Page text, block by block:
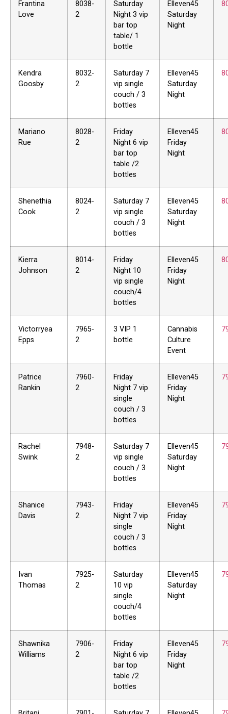
Frantina
Love
8038-
2
Saturday
Night 3 vip
bar top
table/ 1
bottle
Elleven45
Saturday
Night
Kendra
Goosby
8032-
2
Saturday 7
vip single
couch / 3
bottles
Elleven45
Saturday
Night
Mariano
Rue
8028-
2
Friday
Night 6 vip
bar top
table /2
bottles
Elleven45
Friday
Night
Shenethia
Cook
8024-
2
Saturday 7
vip single
couch / 3
bottles
Elleven45
Saturday
Night
Kierra
Johnson
8014-
2
Friday
Night 10
vip single
couch/4
bottles
Elleven45
Friday
Night
Victorryea
Epps
7965-
2
3 VIP 1
bottle
Cannabis
Culture
Event
Patrice
Rankin
7960-
2
Friday
Night 7 vip
single
couch / 3
bottles
Elleven45
Friday
Night
Rachel
Swink
7948-
2
Saturday 7
vip single
couch / 3
bottles
Elleven45
Saturday
Night
Shanice
Davis
7943-
2
Friday
Night 7 vip
single
couch / 3
bottles
Elleven45
Friday
Night
Ivan
Thomas
7925-
2
Saturday
10 vip
single
couch/4
bottles
Elleven45
Saturday
Night
Shawnika
Williams
7906-
2
Friday
Night 6 vip
bar top
table /2
bottles
Elleven45
Friday
Night